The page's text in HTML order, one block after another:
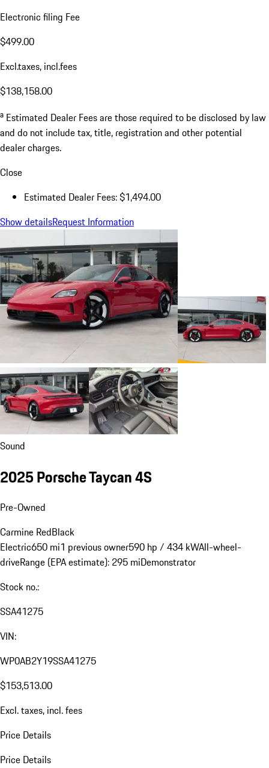
Electronic filing Fee
$499.00
Excl.taxes, incl.fees
$138,158.00
a Estimated Dealer Fees are those required to be disclosed by law
and do not include tax, title, registration and other potential
dealer charges.
Close
Estimated Dealer Fees: $1,494.00
Show detailsRequest Information
Sound
2025 Porsche Taycan 4S
Pre-Owned
Carmine RedBlack
Electric650 mi1 previous owner590 hp / 434 kWAll-wheel-
driveRange (EPA estimate): 295 miDemonstrator
Stock no.:
SSA41275
VIN:
WP0AB2Y19SSA41275
$153,513.00
Excl. taxes, incl. fees
Price Details
Price Details